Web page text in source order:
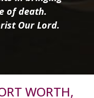
of death.
Our Lord.
WORTH,